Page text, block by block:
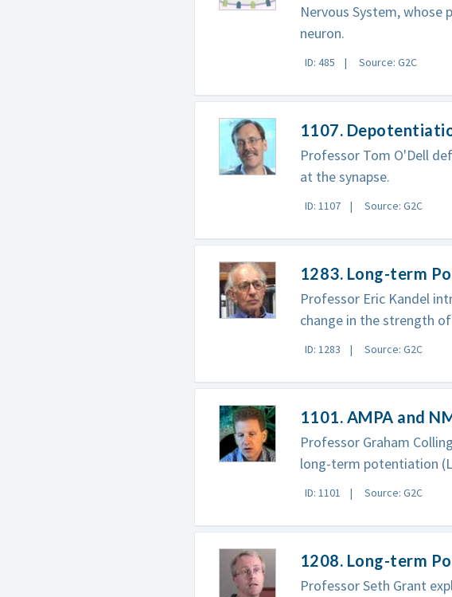
Nervous System,
neuron.
ID: 485 Source: G2C
1107.
Professor Tom O'Dell
at the synapse.
ID: 1107 Source: G2C
1283. Long-term
Professor Eric Kandel
change in the strength
ID: 1283 Source: G2C
1101. AMPA and
Professor Graham
long-term potentiation
ID: 1101 Source: G2C
1208. Long-term
Professor Seth Grant